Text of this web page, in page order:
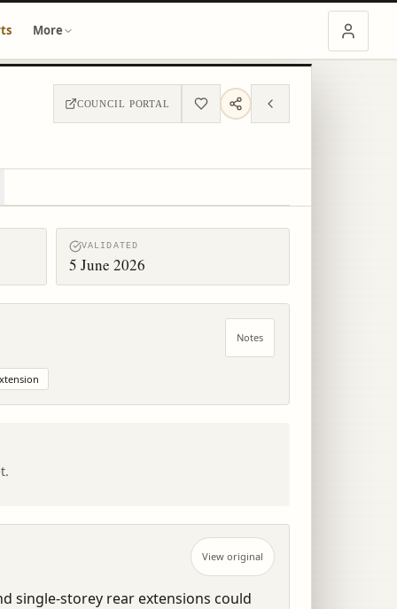
More
COUNCIL PORTAL
VALIDATED
5 June 2026
Notes
View original
single-storey rear extensions could